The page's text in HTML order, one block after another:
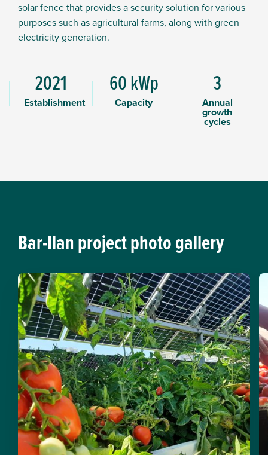
solar fence that provides a security solution for various
purposes such as agricultural farms, along with green
electricity generation.
2021
Establishment
60 kWp
Capacity
3
Annual
growth
cycles
Bar-Ilan project photo gallery